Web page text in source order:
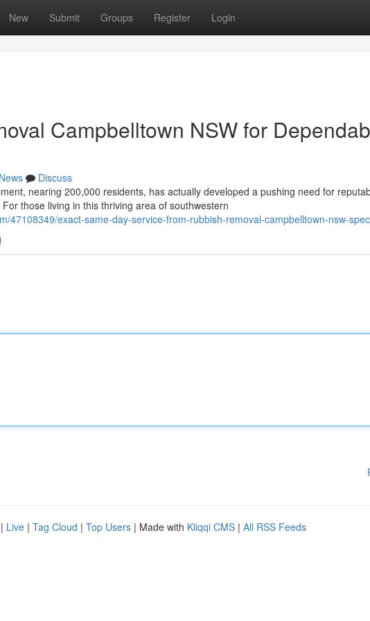
New Submit Groups Register Login
Campbelltown NSW for
News
Discuss
nearing 200,000 residents, has actually developed a pushing need for
those living in this thriving area of southwestern
47108349/exact-same-day-service-from-rubbish-removal-campbelltown-nsw-
| Live | Tag Cloud | Top Users | Made with Kliqqi CMS | All RSS Feeds